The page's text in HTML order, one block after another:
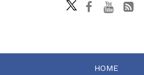
HOME